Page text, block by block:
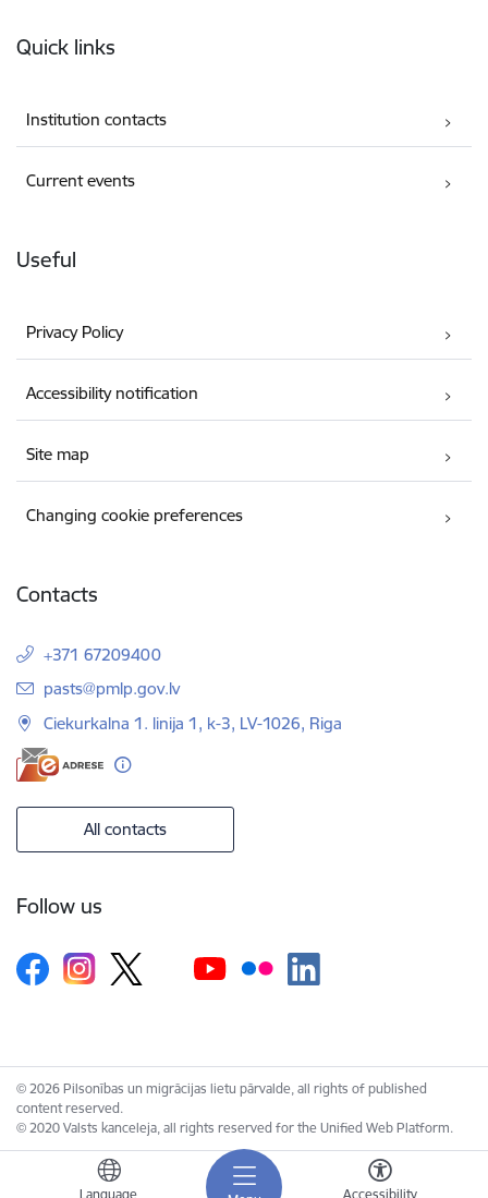
Language Accessibility
Quick links
Institution contacts
Current events
Useful
Privacy Policy
Accessibility notification
Site map
Changing cookie preferences
Contacts
+371 67209400
E-mail:
pasts@pmlp.gov.lv
Ciekurkalna 1. linija 1, k-3, LV-1026, Riga
All contacts
Follow us
© 2026 Pilsonības un migrācijas lietu pārvalde, all rights of published
content reserved.
© 2020 Valsts kanceleja, all rights reserved for the Unified Web Platform.